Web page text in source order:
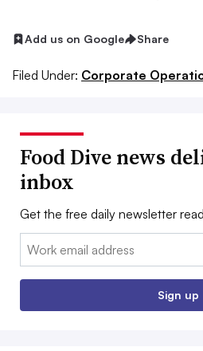
Add us on Google Share
Filed Under: Corporate
Food Dive news
inbox
Get the free daily newsletter
Email:
Sign up